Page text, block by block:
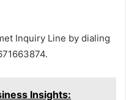
Inquiry Line by dialing
Insights: